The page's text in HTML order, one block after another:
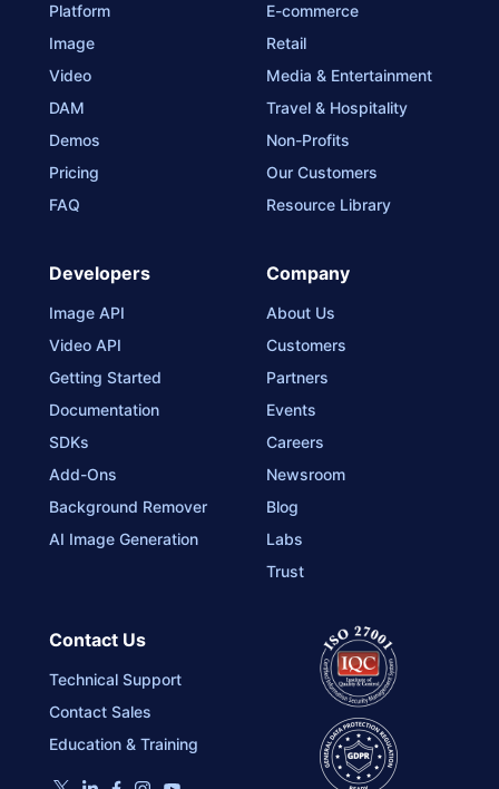
Platform
Image
Video
DAM
Demos
Pricing
FAQ
E-commerce
Retail
Media & Entertainment
Travel & Hospitality
Non-Profits
Our Customers
Resource Library
Developers
Image API
Video API
Getting Started
Documentation
SDKs
Add-Ons
Background Remover
AI Image Generation
Company
About Us
Customers
Partners
Events
Careers
Newsroom
Blog
Labs
Trust
Contact Us
Technical Support
Contact Sales
Education & Training